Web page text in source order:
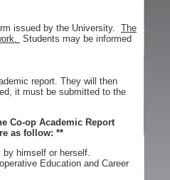
issued by the University. The
Students may be informed
report. They will then
it must be submitted to the
Co-op Academic Report
as follow: **
himself or herself.
Education and Career